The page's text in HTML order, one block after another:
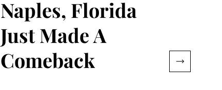
Naples, Florida
Just Made A
Comeback